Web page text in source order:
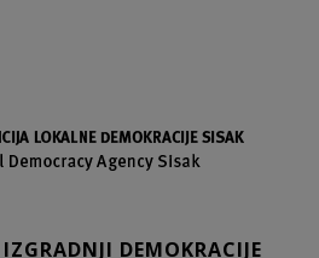
DEMOKRACIJE